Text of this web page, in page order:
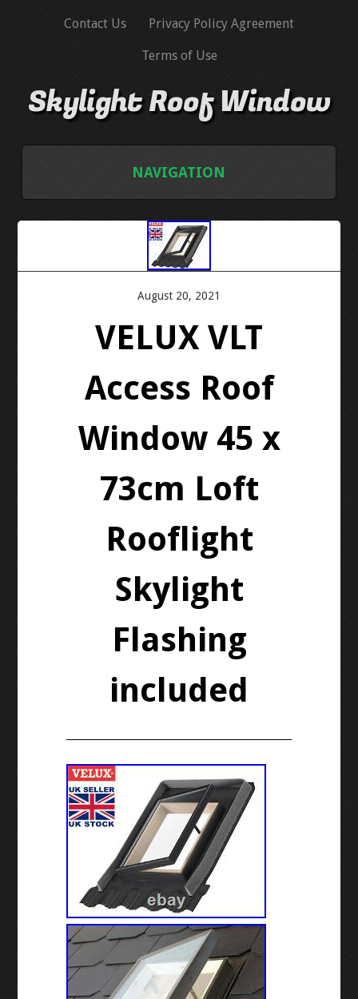
Contact Us Privacy Policy Agreement
Terms of Use
Skylight Roof Window
NAVIGATION
PRIVACY POLICY AGREEMENT
TERMS OF USE
August 20, 2021
VELUX VLT
Access Roof
Window 45 x
73cm Loft
Rooflight
Skylight
Flashing
included